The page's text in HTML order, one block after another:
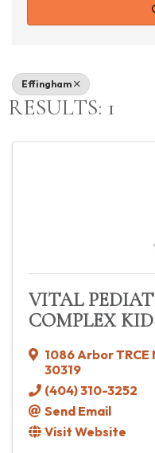
Effingham
RESULTS: 1
VITAL
COMPLEX
1086 Arbor TRCE
30319
(404) 310-3252
Send Email
Visit Website